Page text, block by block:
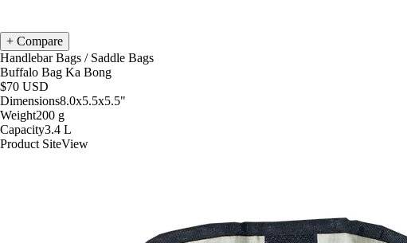
Compare
Handlebar Bags / Saddle Bags
Buffalo Bag Ka Bong
$70 USD
Dimensions8.0x5.5x5.5"
Weight200 g
Capacity3.4 L
Product SiteView